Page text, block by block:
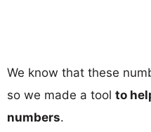
We know that these
so we made a tool to
numbers.